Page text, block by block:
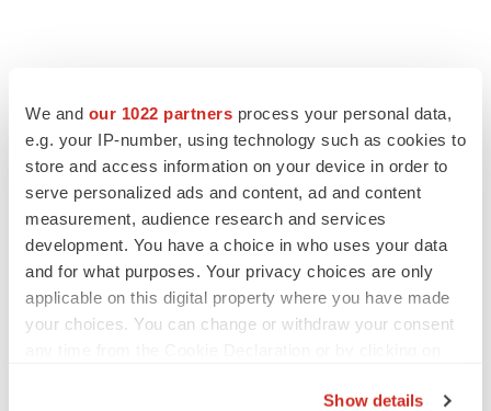
We and our 1022 partners process your personal data,
e.g. your IP-number, using technology such as cookies to
store and access information on your device in order to
serve personalized ads and content, ad and content
measurement, audience research and services
development. You have a choice in who uses your data
and for what purposes. Your privacy choices are only
applicable on this digital property where you have made
your choices. You can change or withdraw your consent
Show details
FEATURED STORIES
EDITORIAL